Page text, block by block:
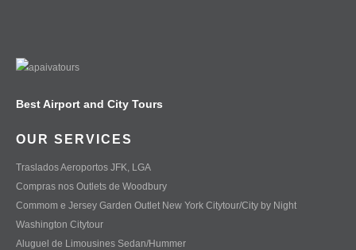
Best Airport and City Tours
OUR SERVICES
Traslados Aeroportos JFK, LGA
Compras nos Outlets de Woodbury
Commom e Jersey Garden Outlet New York Citytour/City by Night
Washington Citytour
Aluguel de Limousines Sedan/Hummer